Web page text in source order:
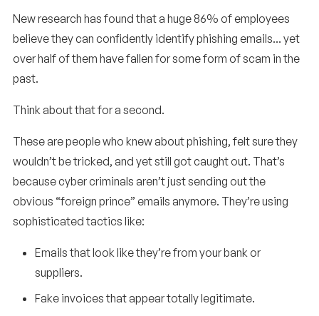
New research has found that a huge 86% of employees
believe they can confidently identify phishing emails… yet
over half of them have fallen for some form of scam in the
past.
Think about that for a second.
These are people who knew about phishing, felt sure they
wouldn’t be tricked, and yet still got caught out. That’s
because cyber criminals aren’t just sending out the
obvious “foreign prince” emails anymore. They’re using
sophisticated tactics like:
Emails that look like they’re from your bank or
suppliers.
Fake invoices that appear totally legitimate.